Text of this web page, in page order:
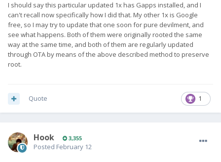
I should say this particular updated 1x has Gapps installed, and I
can't recall now specifically how I did that. My other 1x is Google
free, so I may try to update that one soon for pure devilment, and
see what happens. Both of them were originally rooted the same
way at the same time, and both of them are regularly updated
through OTA by means of the above described method to preserve
root.
1
Quote
Hook 3,355
Posted February 12